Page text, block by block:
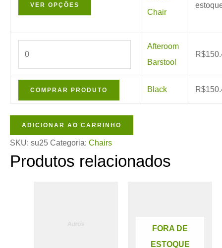
VER OPÇÕES
Chair
Afteroom
Barstool
R$
COMPRAR PRODUTO Black R$
ADICIONAR AO CARRINHO
SKU: su25 Categoria: Chairs
Produtos relacionados
FORA DE
ESTOQUE